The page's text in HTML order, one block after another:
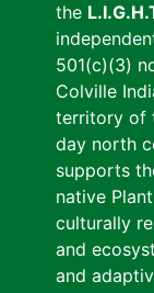
the
501(c)(3)
Colville
territory of
day north
supports
native
culturally
and
and